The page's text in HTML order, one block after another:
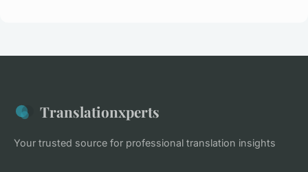
Translationxperts
Your trusted source for professional translation insights